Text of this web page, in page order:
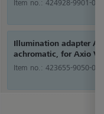
Item no.: 424928-9901-000
Illumination adapter A,
achromatic, for Axio
Item no.: 423655-9050-000